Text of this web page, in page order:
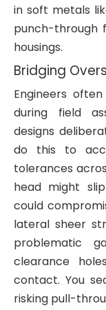
in soft metals
punch-through
housings.
Bridging
Engineers
during field
designs
do this to
tolerances
head might
could
lateral sheer
problematic
clearance
contact. You
risking pull-